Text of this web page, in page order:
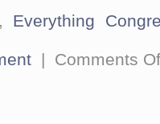
, Everything
| Comments